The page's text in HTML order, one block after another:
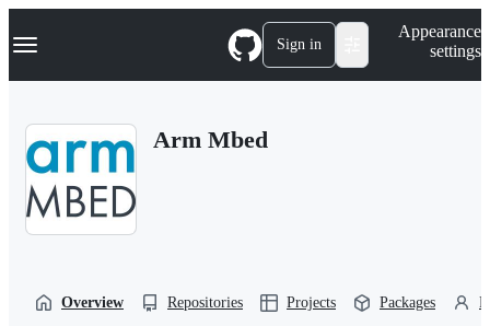
k
p
Navigation Menu Sign in
Appearance
settings
Arm Mbed
Overview Repositories Projects Packages